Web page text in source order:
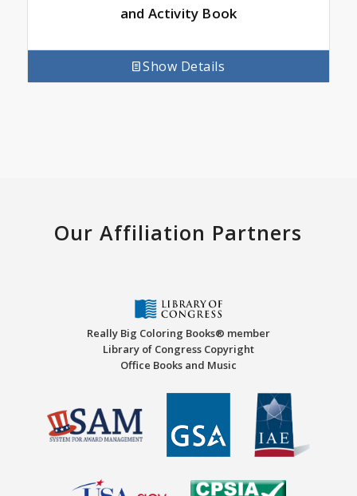
and Activity Book
Show Details
Our Affiliation Partners
Really Big Coloring Books® member
Library of Congress Copyright
Office Books and Music